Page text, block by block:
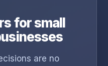
for small
are no